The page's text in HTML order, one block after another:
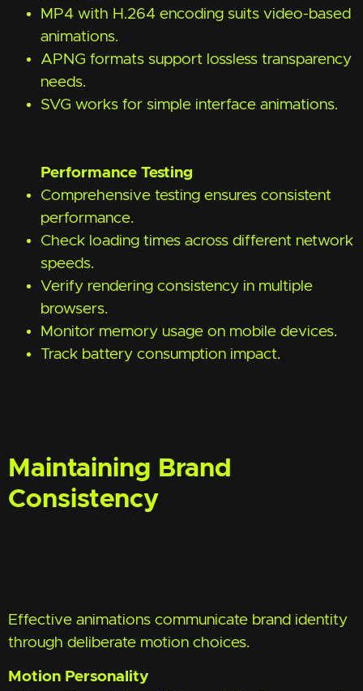
MP4 with H.264 encoding suits video-based
animations.
APNG formats support lossless transparency
needs.
SVG works for simple interface animations.
Performance Testing
Comprehensive testing ensures consistent
performance.
Check loading times across different network
speeds.
Verify rendering consistency in multiple
browsers.
Monitor memory usage on mobile devices.
Track battery consumption impact.
Maintaining Brand
Consistency
Effective animations communicate brand identity
through deliberate motion choices.
Motion Personality